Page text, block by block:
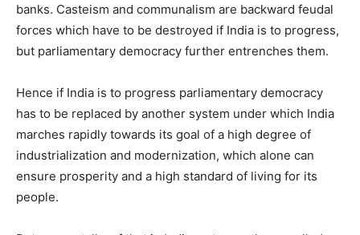
banks. Casteism and communalism are backward feudal
forces which have to be destroyed if India is to progress,
but parliamentary democracy further entrenches them.
Hence if India is to progress parliamentary democracy
has to be replaced by another system under which India
marches rapidly towards its goal of a high degree of
industrialization and modernization, which alone can
ensure prosperity and a high standard of living for its
people.